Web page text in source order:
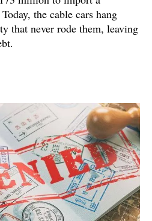
the cable cars hang
that never rode them, leaving